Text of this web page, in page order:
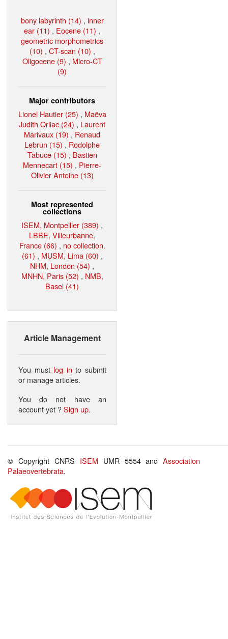
bony labyrinth (14) , inner
ear (11) , Eocene (11) ,
geometric morphometrics
(10) , CT-scan (10) ,
Oligocene (9) , Micro-CT
(9)
Major contributors
Lionel Hautier (25) , Maëva
Judith Orliac (24) , Laurent
Marivaux (19) , Renaud
Lebrun (15) , Rodolphe
Tabuce (15) , Bastien
Mennecart (15) , Pierre-
Olivier Antoine (13)
Most represented
collections
ISEM, Montpellier (389) ,
LBBE, Villeurbanne,
France (66) , no collection.
(61) , MUSM, Lima (60) ,
NHM, London (54) ,
MNHN, Paris (52) , NMB,
Basel (41)
Article Management
You must log in to submit
or manage articles.
You do not have an
account yet ?Sign up.
© Copyright CNRS ISEM UMR 5554 andAssociation
Palaeovertebrata.